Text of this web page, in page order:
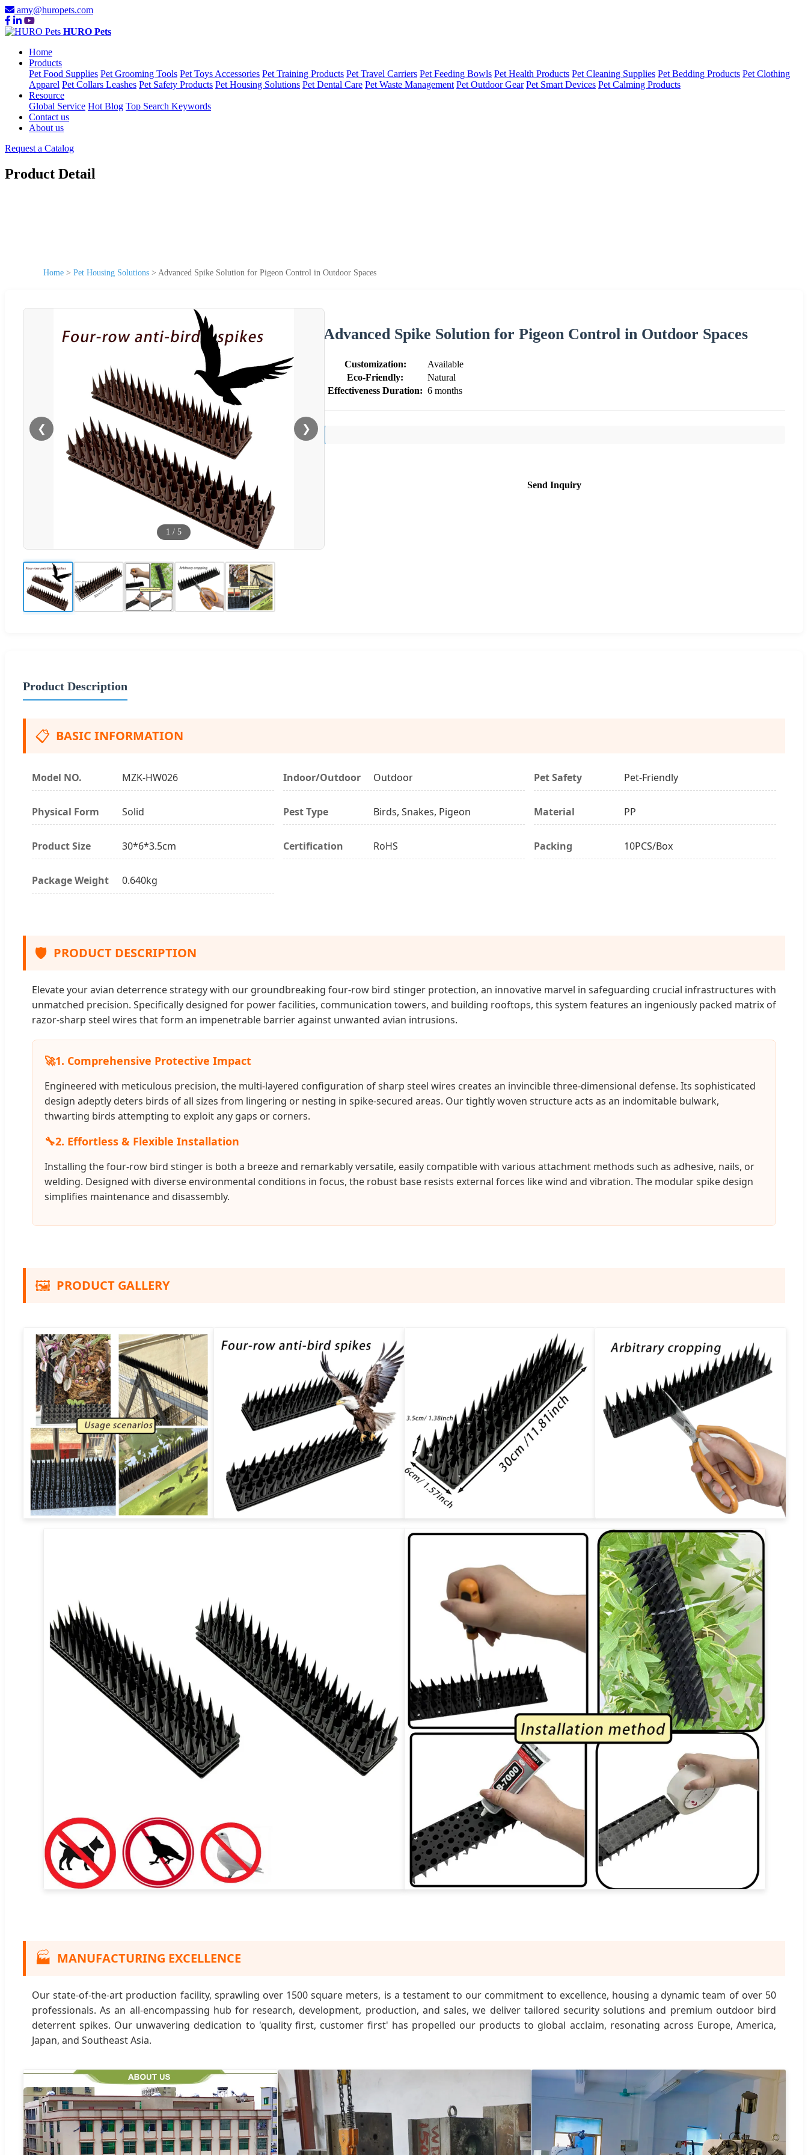
amy@huropets.com
HURO Pets
Home
Products
Pet Food Supplies Pet Grooming Tools Pet Toys Accessories Pet Training Products Pet Travel Carriers Pet Feeding Bowls Pet Health Products Pet Cleaning Supplies Pet Bedding Products Pet Clothing
Apparel Pet Collars Leashes Pet Safety Products Pet Housing Solutions Pet Dental Care Pet Waste Management Pet Outdoor Gear Pet Smart Devices Pet Calming Products
Resource
Global Service Hot Blog Top Search Keywords
Contact us
About us
Request a Catalog
Product Detail
Home > Pet Housing Solutions > Advanced Spike Solution for Pigeon Control in Outdoor Spaces
❮ ❯
1 / 5
Advanced Spike Solution for Pigeon Control in Outdoor Spaces
Customization:
Available
Eco-Friendly:
Natural
Effectiveness Duration: 6 months
Send Inquiry
Product Description
📋 BASIC INFORMATION
Model NO. MZK-HW026 Indoor/Outdoor Outdoor Pet Safety Pet-Friendly
Physical Form Solid Pest Type Birds, Snakes, Pigeon Material PP
Product Size 30*6*3.5cm Certification RoHS Packing 10PCS/Box
Package Weight 0.640kg
🛡️ PRODUCT DESCRIPTION
Elevate your avian deterrence strategy with our groundbreaking four-row bird stinger protection, an innovative marvel in safeguarding crucial infrastructures with
unmatched precision. Specifically designed for power facilities, communication towers, and building rooftops, this system features an ingeniously packed matrix of
razor-sharp steel wires that form an impenetrable barrier against unwanted avian intrusions.
🚀1. Comprehensive Protective Impact
Engineered with meticulous precision, the multi-layered configuration of sharp steel wires creates an invincible three-dimensional defense. Its sophisticated
design adeptly deters birds of all sizes from lingering or nesting in spike-secured areas. Our tightly woven structure acts as an indomitable bulwark,
thwarting birds attempting to exploit any gaps or corners.
🔧2. Effortless & Flexible Installation
Installing the four-row bird stinger is both a breeze and remarkably versatile, easily compatible with various attachment methods such as adhesive, nails, or
welding. Designed with diverse environmental conditions in focus, the robust base resists external forces like wind and vibration. The modular spike design
simplifies maintenance and disassembly.
🖼️ PRODUCT GALLERY
🏭 MANUFACTURING EXCELLENCE
Our state-of-the-art production facility, sprawling over 1500 square meters, is a testament to our commitment to excellence, housing a dynamic team of over 50
professionals. As an all-encompassing hub for research, development, production, and sales, we deliver tailored security solutions and premium outdoor bird
deterrent spikes. Our unwavering dedication to 'quality first, customer first' has propelled our products to global acclaim, resonating across Europe, America,
Japan, and Southeast Asia.